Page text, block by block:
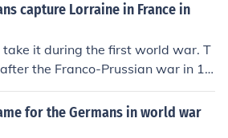
capture Lorraine in France in
it during the first world war. T
the Franco-Prussian war in 18
for the Germans in world war